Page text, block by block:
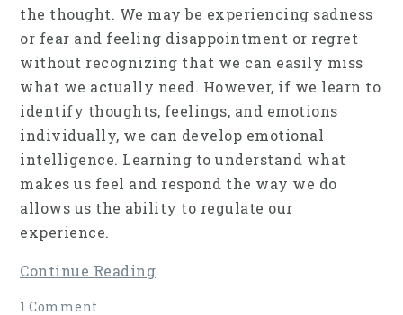
the thought. We may be experiencing sadness
or fear and feeling disappointment or regret
without recognizing that we can easily miss
what we actually need. However, if we learn to
identify thoughts, feelings, and emotions
individually, we can develop emotional
intelligence. Learning to understand what
makes us feel and respond the way we do
allows us the ability to regulate our
experience.
Continue Reading
1 Comment